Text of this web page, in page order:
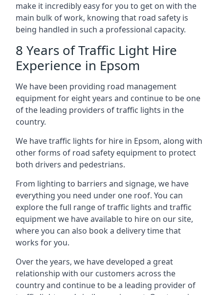
make it incredibly easy for you to get on with the
main bulk of work, knowing that road safety is
being handled in such a professional capacity.
8 Years of Traffic Light Hire
Experience in Epsom
We have been providing road management
equipment for eight years and continue to be one
of the leading providers of traffic lights in the
country.
We have traffic lights for hire in Epsom, along with
other forms of road safety equipment to protect
both drivers and pedestrians.
From lighting to barriers and signage, we have
everything you need under one roof. You can
explore the full range of traffic lights and traffic
equipment we have available to hire on our site,
where you can also book a delivery time that
works for you.
Over the years, we have developed a great
relationship with our customers across the
country and continue to be a leading provider of